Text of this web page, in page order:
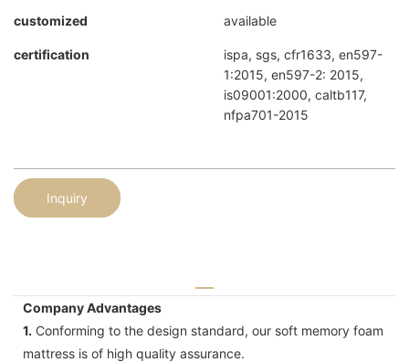
customized available
certification
ispa, sgs, cfr1633, en597-
1:2015, en597-2: 2015,
is09001:2000, caltb117,
nfpa701-2015
Inquiry
Company Advantages
1. Conforming to the design standard, our soft memory foam
mattress is of high quality assurance.